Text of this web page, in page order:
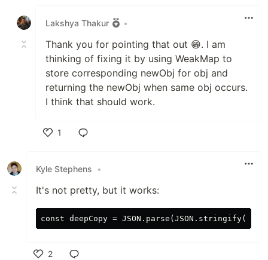
Lakshya Thakur
•
Thank you for pointing that out 😁. I am
thinking of fixing it by using WeakMap to
store corresponding newObj for obj and
returning the newObj when same obj occurs.
I think that should work.
1
Kyle Stephens
•
It's not pretty, but it works:
2